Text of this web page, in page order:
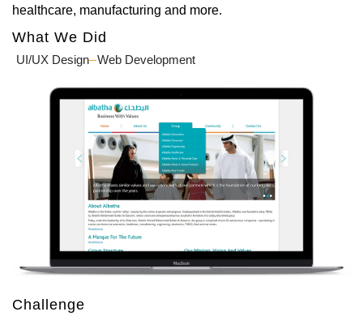
healthcare, manufacturing and more.
What We Did
UI/UX Design Web Development
Challenge